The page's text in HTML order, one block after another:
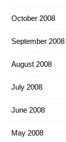
October 2008
September 2008
August 2008
July 2008
June 2008
May 2008